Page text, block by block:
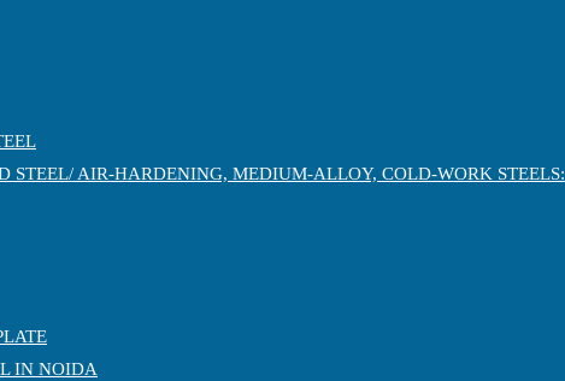
STEEL/ AIR-HARDENING, MEDIUM-ALLOY, COLD-WORK STEELS:
IN NOIDA